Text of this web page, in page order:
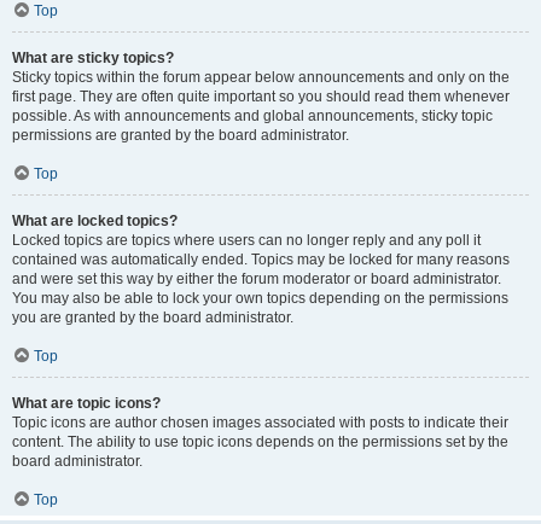
Top
What are sticky topics?
Sticky topics within the forum appear below announcements and only on the
first page. They are often quite important so you should read them whenever
possible. As with announcements and global announcements, sticky topic
permissions are granted by the board administrator.
Top
What are locked topics?
Locked topics are topics where users can no longer reply and any poll it
contained was automatically ended. Topics may be locked for many reasons
and were set this way by either the forum moderator or board administrator.
You may also be able to lock your own topics depending on the permissions
you are granted by the board administrator.
Top
What are topic icons?
Topic icons are author chosen images associated with posts to indicate their
content. The ability to use topic icons depends on the permissions set by the
board administrator.
Top